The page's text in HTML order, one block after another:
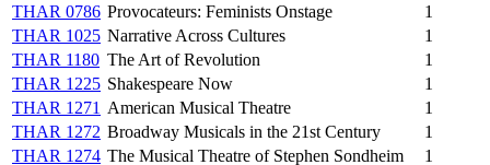
THAR 0786 Provocateurs: Feminists Onstage
1
THAR 1025 Narrative Across Cultures
1
THAR 1180 The Art of Revolution
1
THAR 1225 Shakespeare Now
1
THAR 1271 American Musical Theatre
1
THAR 1272 Broadway Musicals in the 21st Century
1
THAR 1274 The Musical Theatre of Stephen Sondheim
1